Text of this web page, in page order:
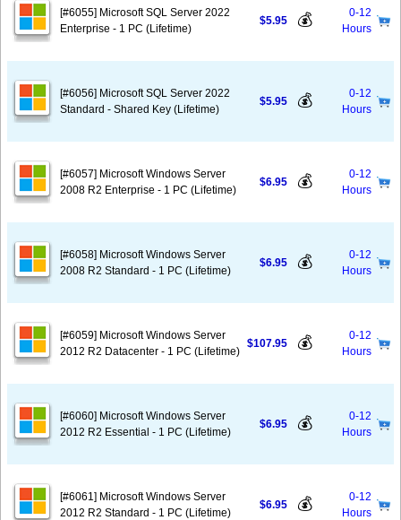
[#6055] Microsoft SQL Server 2022
Enterprise - 1 PC (Lifetime)
$5.95 💰
0-12
Hours
[#6056] Microsoft SQL Server 2022
Standard - Shared Key (Lifetime)
$5.95 💰
0-12
Hours
[#6057] Microsoft Windows Server
2008 R2 Enterprise - 1 PC (Lifetime)
$6.95 💰
0-12
Hours
[#6058] Microsoft Windows Server
2008 R2 Standard - 1 PC (Lifetime)
$6.95 💰
0-12
Hours
[#6059] Microsoft Windows Server
2012 R2 Datacenter - 1 PC (Lifetime)
$107.95 💰
0-12
Hours
[#6060] Microsoft Windows Server
2012 R2 Essential - 1 PC (Lifetime)
$6.95 💰
0-12
Hours
[#6061] Microsoft Windows Server
2012 R2 Standard - 1 PC (Lifetime)
$6.95 💰
0-12
Hours